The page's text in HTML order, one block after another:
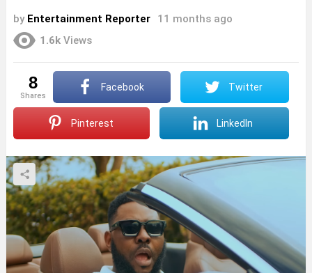
by Entertainment Reporter
11 months ago
1.6k Views
8
shares
Facebook Twitter
Pinterest LinkedIn